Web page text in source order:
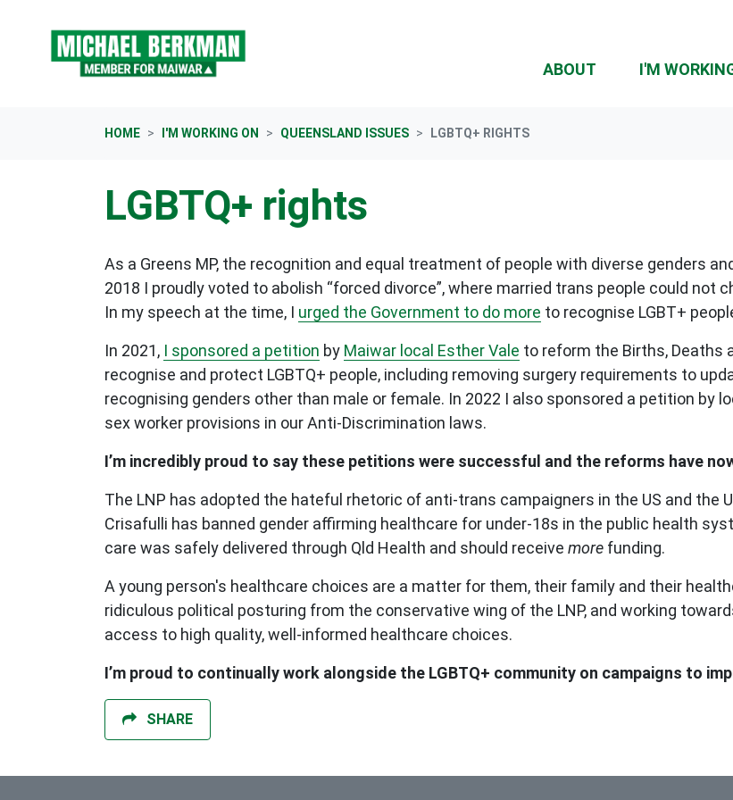
ABOUT I'M
HOME I'M WORKING ON QUEENSLAND ISSUES LGBTQ+ RIGHTS
LGBTQ+ rights
As a Greens MP, the recognition and equal treatment of people with diverse genders
2018 I proudly voted to abolish “forced divorce”, where married trans people could not
In my speech at the time, I urged the Government to do more to recognise LGBT+
In 2021, I sponsored a petition by Maiwar local Esther Vale to reform the Births, Deaths
recognise and protect LGBTQ+ people, including removing surgery requirements to
recognising genders other than male or female. In 2022 I also sponsored a petition by
sex worker provisions in our Anti-Discrimination laws.
I’m incredibly proud to say these petitions were successful and the reforms have
The LNP has adopted the hateful rhetoric of anti-trans campaigners in the US and the
Crisafulli has banned gender affirming healthcare for under-18s in the public health
care was safely delivered through Qld Health and should receive more funding.
A young person's healthcare choices are a matter for them, their family and their
ridiculous political posturing from the conservative wing of the LNP, and working
access to high quality, well-informed healthcare choices.
I’m proud to continually work alongside the LGBTQ+ community on campaigns to
SHARE